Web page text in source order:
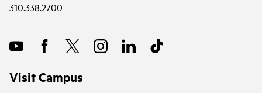
310.338.2700
Visit Campus